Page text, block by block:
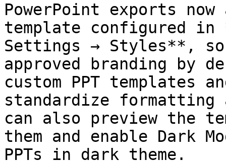
PowerPoint exports
template configured
Settings → Styles**,
approved branding by
custom PPT templates
standardize
can also preview the
them and enable Dark
PPTs in dark theme.